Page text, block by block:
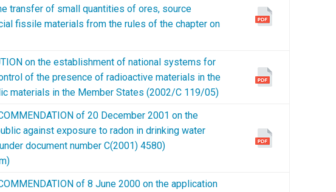
transfer of small quantities of ores, source
fissile materials from the rules of the chapter on
on the establishment of national systems for
of the presence of radioactive materials in the
materials in the Member States (2002/C 119/05)
of 20 December 2001 on the
against exposure to radon in drinking water
document number C(2001) 4580)
of 8 June 2000 on the application